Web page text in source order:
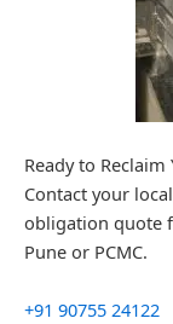
Ready to Reclaim
Contact your
obligation quote
Pune or PCMC.
+91 90755 24122